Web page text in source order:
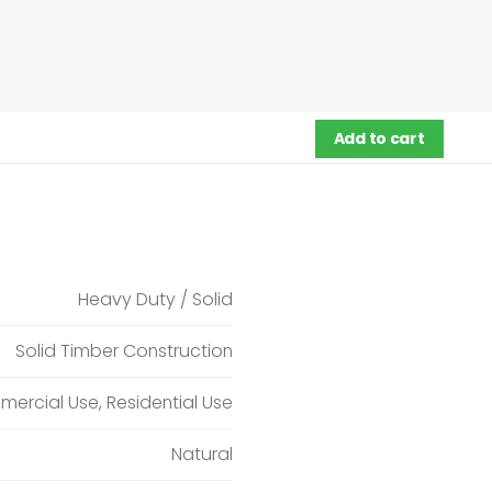
Add to cart
Heavy Duty / Solid
Solid Timber Construction
Use, Residential Use
Natural